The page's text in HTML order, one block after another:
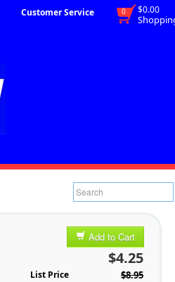
$0.00
0
Customer Service
Add to Cart
$4.25
List Price $8.95